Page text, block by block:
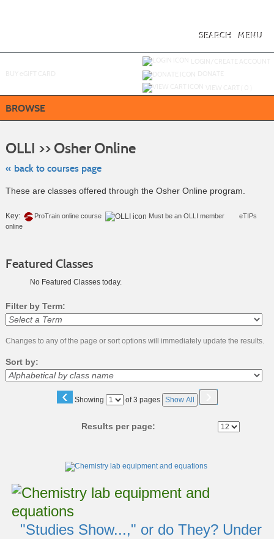
MENU
SEARCH
BROWSE
OLLI >> Osher Online
« back to courses page
class
These are classes offered through the Osher Online program.
Key: ProTrain online course Must be anOLLI member
eTIPs
online
Featured Classes
No Featured Classes today.
Filter by Term:
Changes to any of the page or sort options will immediately update the results.
Sort by:
‹ Showing
Page of 3 pages Show All ›
Results per page:
results
"Studies Show...," or do They? Under